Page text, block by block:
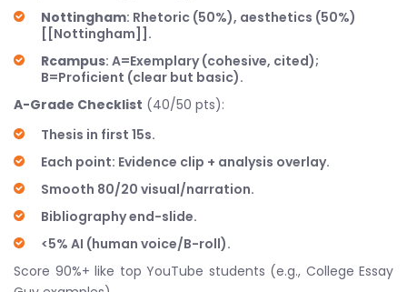
Nottingham: Rhetoric (50%), aesthetics (50%)
[[Nottingham]].
Rcampus: A=Exemplary (cohesive, cited);
B=Proficient (clear but basic).
A-Grade Checklist (40/50 pts):
Thesis in first 15s.
Each point: Evidence clip + analysis overlay.
Smooth 80/20 visual/narration.
Bibliography end-slide.
<5% AI (human voice/B-roll).
Score 90%+ like top YouTube students (e.g., College Essay